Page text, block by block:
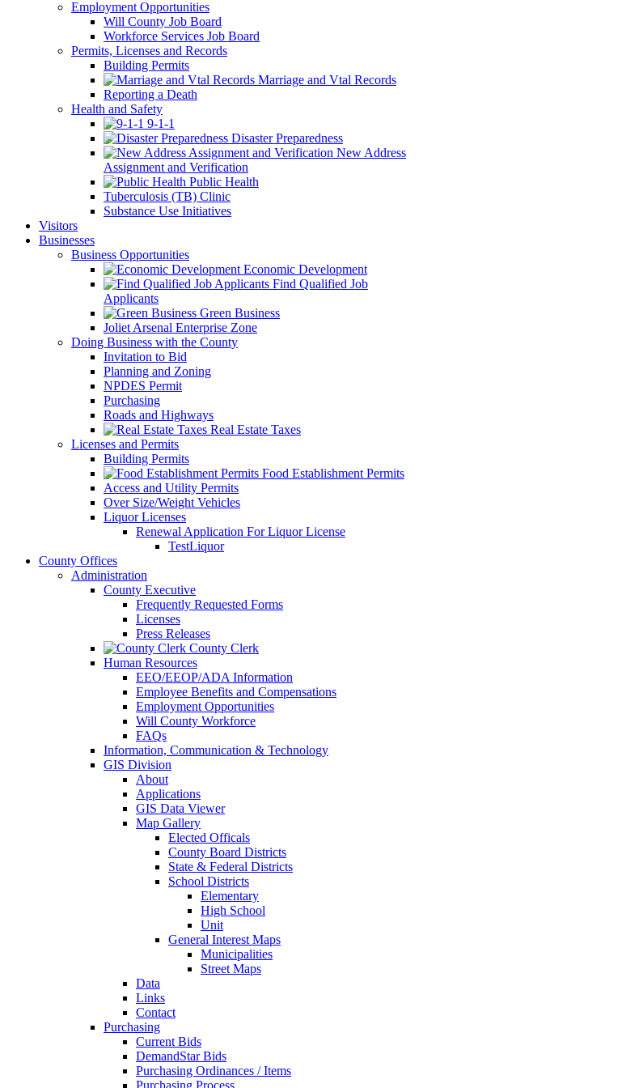
Employment Opportunities
Will County Job Board
Workforce Services Job Board
Permits, Licenses and Records
Building Permits
Marriage and Vtal Records
Reporting a Death
Health and Safety
9-1-1
Disaster Preparedness
New Address
Assignment and Verification
Public Health
Tuberculosis (TB) Clinic
Substance Use Initiatives
Visitors
Businesses
Business Opportunities
Economic Development
Find Qualified Job
Applicants
Green Business
Joliet Arsenal Enterprise Zone
Doing Business with the County
Invitation to Bid
Planning and Zoning
NPDES Permit
Purchasing
Roads and Highways
Real Estate Taxes
Licenses and Permits
Building Permits
Food Establishment Permits
Access and Utility Permits
Over Size/Weight Vehicles
Liquor Licenses
Renewal Application For Liquor License
TestLiquor
County Offices
Administration
County Executive
Frequently Requested Forms
Licenses
Press Releases
County Clerk
Human Resources
EEO/EEOP/ADA Information
Employee Benefits and Compensations
Employment Opportunities
Will County Workforce
FAQs
Information, Communication & Technology
GIS Division
About
Applications
GIS Data Viewer
Map Gallery
Elected Officals
County Board Districts
State & Federal Districts
School Districts
Elementary
High School
Unit
General Interest Maps
Municipalities
Street Maps
Data
Links
Contact
Purchasing
Current Bids
DemandStar Bids
Purchasing Ordinances / Items
Purchasing Process